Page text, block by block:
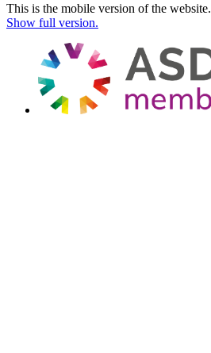
This is the mobile version of the website.
Show full version.